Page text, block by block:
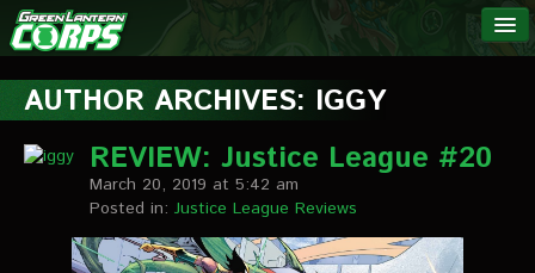
The Green
Lantern
Corps
NEWS
LINKS
INTERVIEWS
Podcast Interviews
AUTHOR ARCHIVES: IGGY
REVIEW: Justice League #20
March 20, 2019 at 5:42 am
Posted in: Justice League Reviews